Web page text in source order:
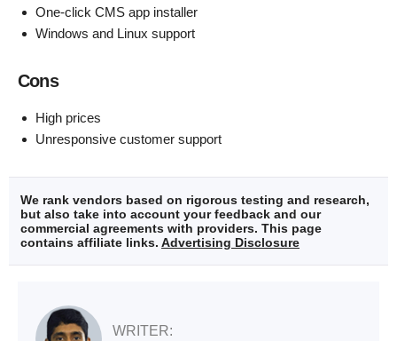
One-click CMS app installer
Windows and Linux support
Cons
High prices
Unresponsive customer support
We rank vendors based on rigorous testing and research,
but also take into account your feedback and our
commercial agreements with providers. This page
contains affiliate links. Advertising Disclosure
WRITER: